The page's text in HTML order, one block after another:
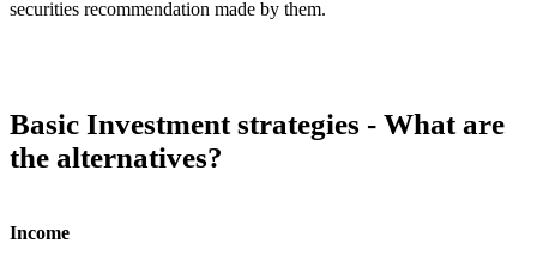
securities recommendation made by them.
Basic Investment strategies - What are
the alternatives?
Income